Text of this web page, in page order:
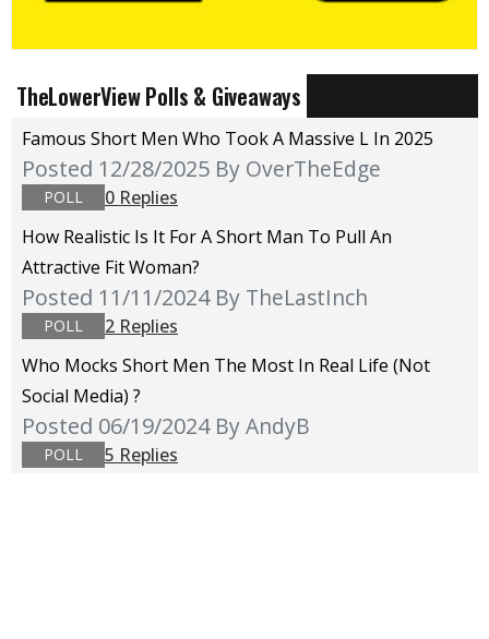
TheLowerView Polls & Giveaways
Famous Short Men Who Took A Massive L In 2025
Posted 12/28/2025 By OverTheEdge
POLL
0 Replies
How Realistic Is It For A Short Man To Pull An
Attractive Fit Woman?
Posted 11/11/2024 By TheLastInch
POLL
2 Replies
Who Mocks Short Men The Most In Real Life (not
Social Media) ?
Posted 06/19/2024 By AndyB
POLL 5 Replies